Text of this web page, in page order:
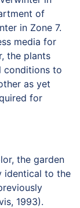
of
in Zone 7.
media for
the plants
conditions to
as yet
for
the garden
identical to the
1993).